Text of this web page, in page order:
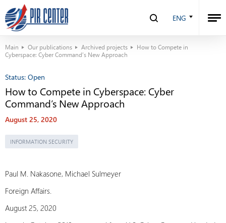
ENG
Main Our publications Archived projects
How to Compete in
Cyberspace: Cyber Command’s New Approach
Status: Open
How to Compete in Cyberspace: Cyber
Command’s New Approach
August 25, 2020
INFORMATION SECURITY
Paul M. Nakasone, Michael Sulmeyer
Foreign Affairs.
August 25, 2020